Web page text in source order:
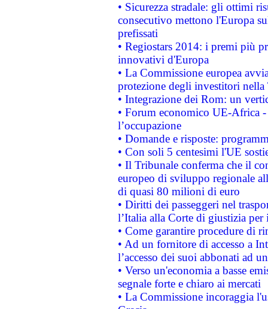
• Sicurezza stradale: gli ottimi
consecutivo mettono l'Europa
prefissati
• Regiostars 2014: i premi più
innovativi d'Europa
• La Commissione europea
protezione degli investitori
• Integrazione dei Rom: un
• Forum economico UE-Africa -
l’occupazione
• Domande e risposte:
• Con soli 5 centesimi l'UE
• Il Tribunale conferma che il
europeo di sviluppo regionale
di quasi 80 milioni di euro
• Diritti dei passeggeri nel
l’Italia alla Corte di giustizia
• Come garantire procedure di
• Ad un fornitore di accesso a
l’accesso dei suoi abbonati ad
• Verso un'economia a basse
segnale forte e chiaro ai mercati
• La Commissione incoraggia